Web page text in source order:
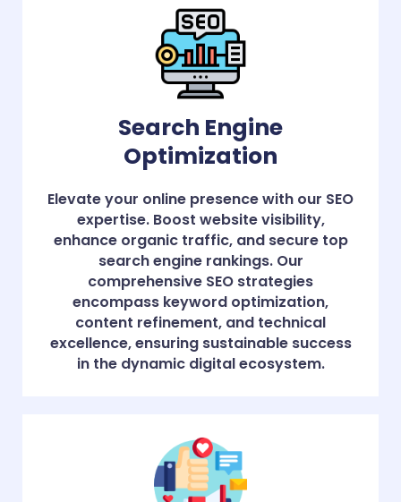
Search Engine
Optimization
Elevate your online presence with our SEO
expertise. Boost website visibility,
enhance organic traffic, and secure top
search engine rankings. Our
comprehensive SEO strategies
encompass keyword optimization,
content refinement, and technical
excellence, ensuring sustainable success
in the dynamic digital ecosystem.